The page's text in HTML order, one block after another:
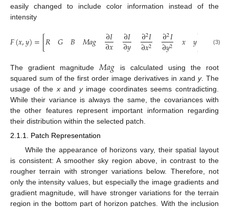
easily changed to include color information instead of the
intensity
𝐹(𝑥,𝑦)=[𝑅 𝐺 𝐵 𝑀𝑎𝑔 ∂𝐼
∂𝑥 ∂𝐼
∂𝑦 ∂2𝐼
∂𝑥2 ∂2𝐼
∂𝑦2 𝑥 𝑦] (3)
The gradient magnitude𝑀𝑎𝑔 is calculated using the root
squared sum of the first order image derivatives inxand y. The
usage of thexand yimage coordinates seems contradicting.
While their variance is always the same, the covariances with
the other features represent important information regarding
their distribution within the selected patch.
2.1.1. Patch Representation
While the appearance of horizons vary, their spatial layout
is consistent: A smoother sky region above, in contrast to the
rougher terrain with stronger variations below. Therefore, not
only the intensity values, but especially the image gradients and
gradient magnitude, will have stronger variations for the terrain
region in the bottom part of horizon patches. With the inclusion